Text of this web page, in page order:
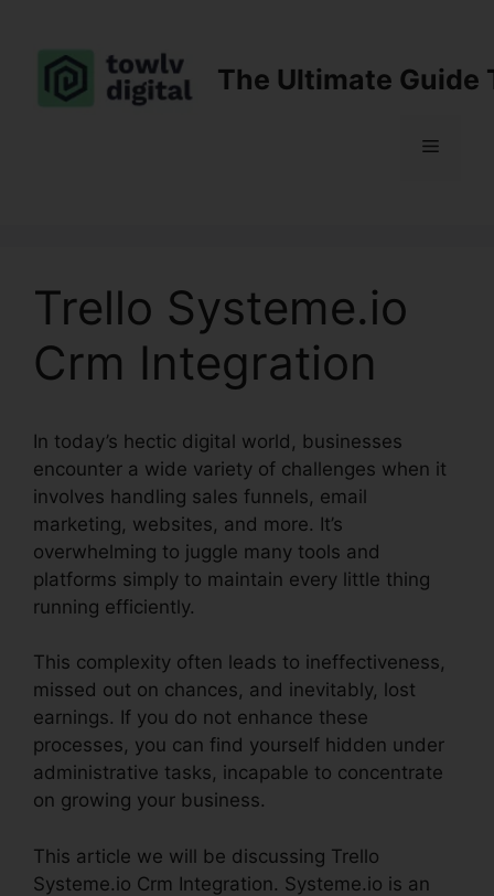
content
The Ultimate Guide
Menu
Trello Systeme.io
Crm Integration
In today’s hectic digital world, businesses
encounter a wide variety of challenges when it
involves handling sales funnels, email
marketing, websites, and more. It’s
overwhelming to juggle many tools and
platforms simply to maintain every little thing
running efficiently.
This complexity often leads to ineffectiveness,
missed out on chances, and inevitably, lost
earnings. If you do not enhance these
processes, you can find yourself hidden under
administrative tasks, incapable to concentrate
on growing your business.
This article we will be discussing Trello
Systeme.io Crm Integration. Systeme.io is an